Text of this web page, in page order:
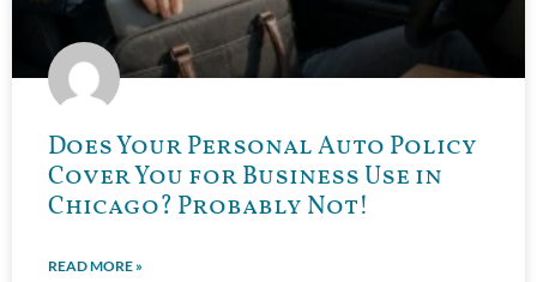
Does Your Personal Auto Policy
Cover You for Business Use in
Chicago? Probably Not!
READ MORE »